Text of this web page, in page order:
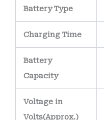
Battery Type
Charging Time
Battery
Capacity
Voltage in
Volts(Approx.)